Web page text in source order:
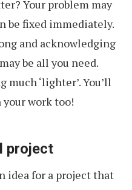
Your problem may
be fixed immediately.
and acknowledging
be all you need.
‘lighter’. You’ll
work too!
project
idea for a project that